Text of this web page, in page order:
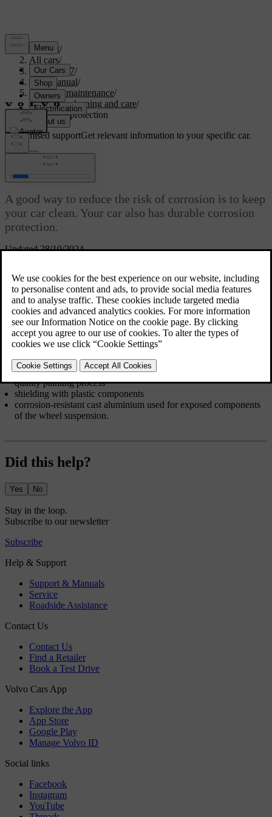
Support/
All cars/
XC60 2027/
User manual/
Care and maintenance/
Exterior cleaning and care/
Corrosion protection
Customised supportGet relevant information to your specific car.
Updated 28/10/2024
Corrosion protection
A good way to reduce the risk of corrosion is to keep
your car clean. Your car also has durable corrosion
protection.
substances. Avoid using strong alkaline or acidic cleaning solutions
on glossy trim components as they can cause corrosion. Road
surfaces with gravel or small stones can lead to paint chips that can
act as entry points for corrosion. Deal with such damage as soon as
you notice it.
The car body's corrosion and abrasion protection consists of:
protective coatings, both on the sheet metal and applied in a high-
quality painting process
shielding with plastic components
corrosion-resistant cast aluminium used for exposed components
of the wheel suspension.
Did this help?
Yes No